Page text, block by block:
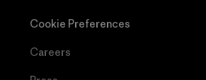
Cookie Preferences
Careers